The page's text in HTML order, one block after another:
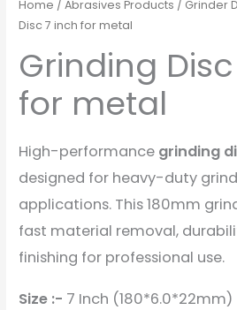
Home /Abrasives Products / Grinder
Disc 7 inch for metal
Grinding
for metal
High-performance grinding
designed for heavy-duty
applications. This 180mm
fast material removal,
finishing for professional use.
Size :- 7 Inch (180*6.0*22mm)